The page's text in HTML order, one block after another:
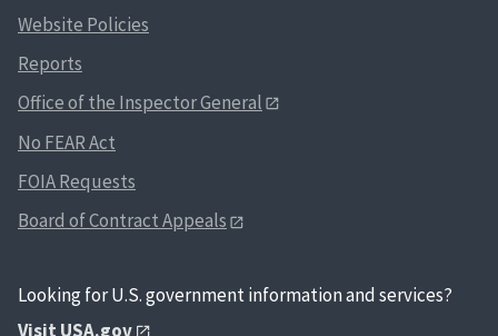
Website Policies
Reports
Office of the Inspector General
No FEAR Act
FOIA Requests
Board of Contract Appeals
Looking for U.S. government information and services?
Visit USA.gov